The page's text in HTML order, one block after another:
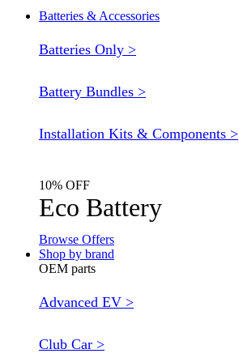
Batteries & Accessories
Batteries Only >
Battery Bundles >
Installation Kits & Components >
10% OFF
Eco Battery
Browse Offers
Shop by brand
OEM parts
Advanced EV >
Club Car >